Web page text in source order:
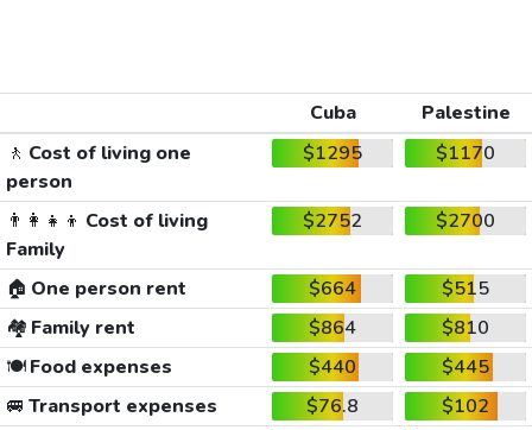
Cuba
Palestine
🚶 Cost of living one
person
$1295 $1170
👨‍👩‍👧‍👦 Cost of living
Family
$2752 $2700
🏠 One person rent $664
$515
🏘️ Family rent $864
$810
🍽️Food expenses $440
$445
🚐 Transport expenses $76.8
$102